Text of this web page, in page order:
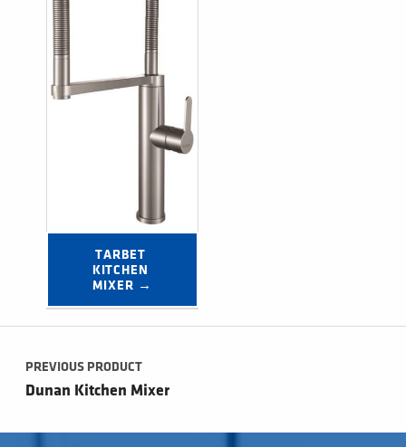
TARBET
KITCHEN
MIXER →
Post navigation
PREVIOUS PRODUCT
Dunan Kitchen Mixer